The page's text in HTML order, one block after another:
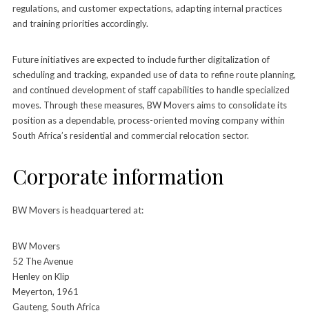
regulations, and customer expectations, adapting internal practices
and training priorities accordingly.
Future initiatives are expected to include further digitalization of
scheduling and tracking, expanded use of data to refine route planning,
and continued development of staff capabilities to handle specialized
moves. Through these measures, BW Movers aims to consolidate its
position as a dependable, process-oriented moving company within
South Africa’s residential and commercial relocation sector.
Corporate information
BW Movers is headquartered at:
BW Movers
52 The Avenue
Henley on Klip
Meyerton, 1961
Gauteng, South Africa